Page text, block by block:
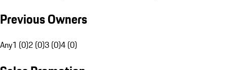
Previous Owners
Any1 (0)2 (0)3 (0)4 (0)